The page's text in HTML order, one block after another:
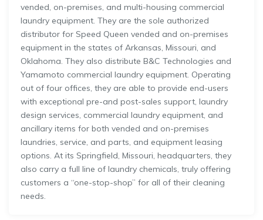
vended, on-premises, and multi-housing commercial
laundry equipment. They are the sole authorized
distributor for Speed Queen vended and on-premises
equipment in the states of Arkansas, Missouri, and
Oklahoma. They also distribute B&C Technologies and
Yamamoto commercial laundry equipment. Operating
out of four offices, they are able to provide end-users
with exceptional pre-and post-sales support, laundry
design services, commercial laundry equipment, and
ancillary items for both vended and on-premises
laundries, service, and parts, and equipment leasing
options. At its Springfield, Missouri, headquarters, they
also carry a full line of laundry chemicals, truly offering
customers a “one-stop-shop” for all of their cleaning
needs.